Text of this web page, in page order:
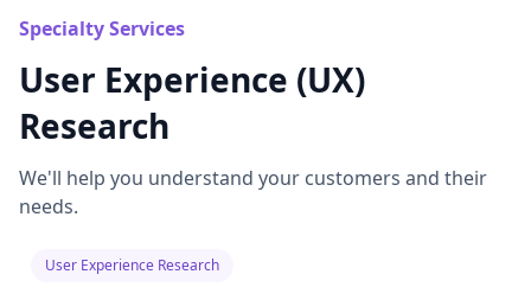
Specialty Services
User Experience (UX)
Research
We'll help you understand your customers and their
needs.
User Experience Research